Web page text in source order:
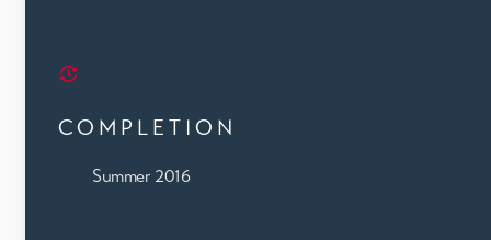
COMPLETION
Summer 2016